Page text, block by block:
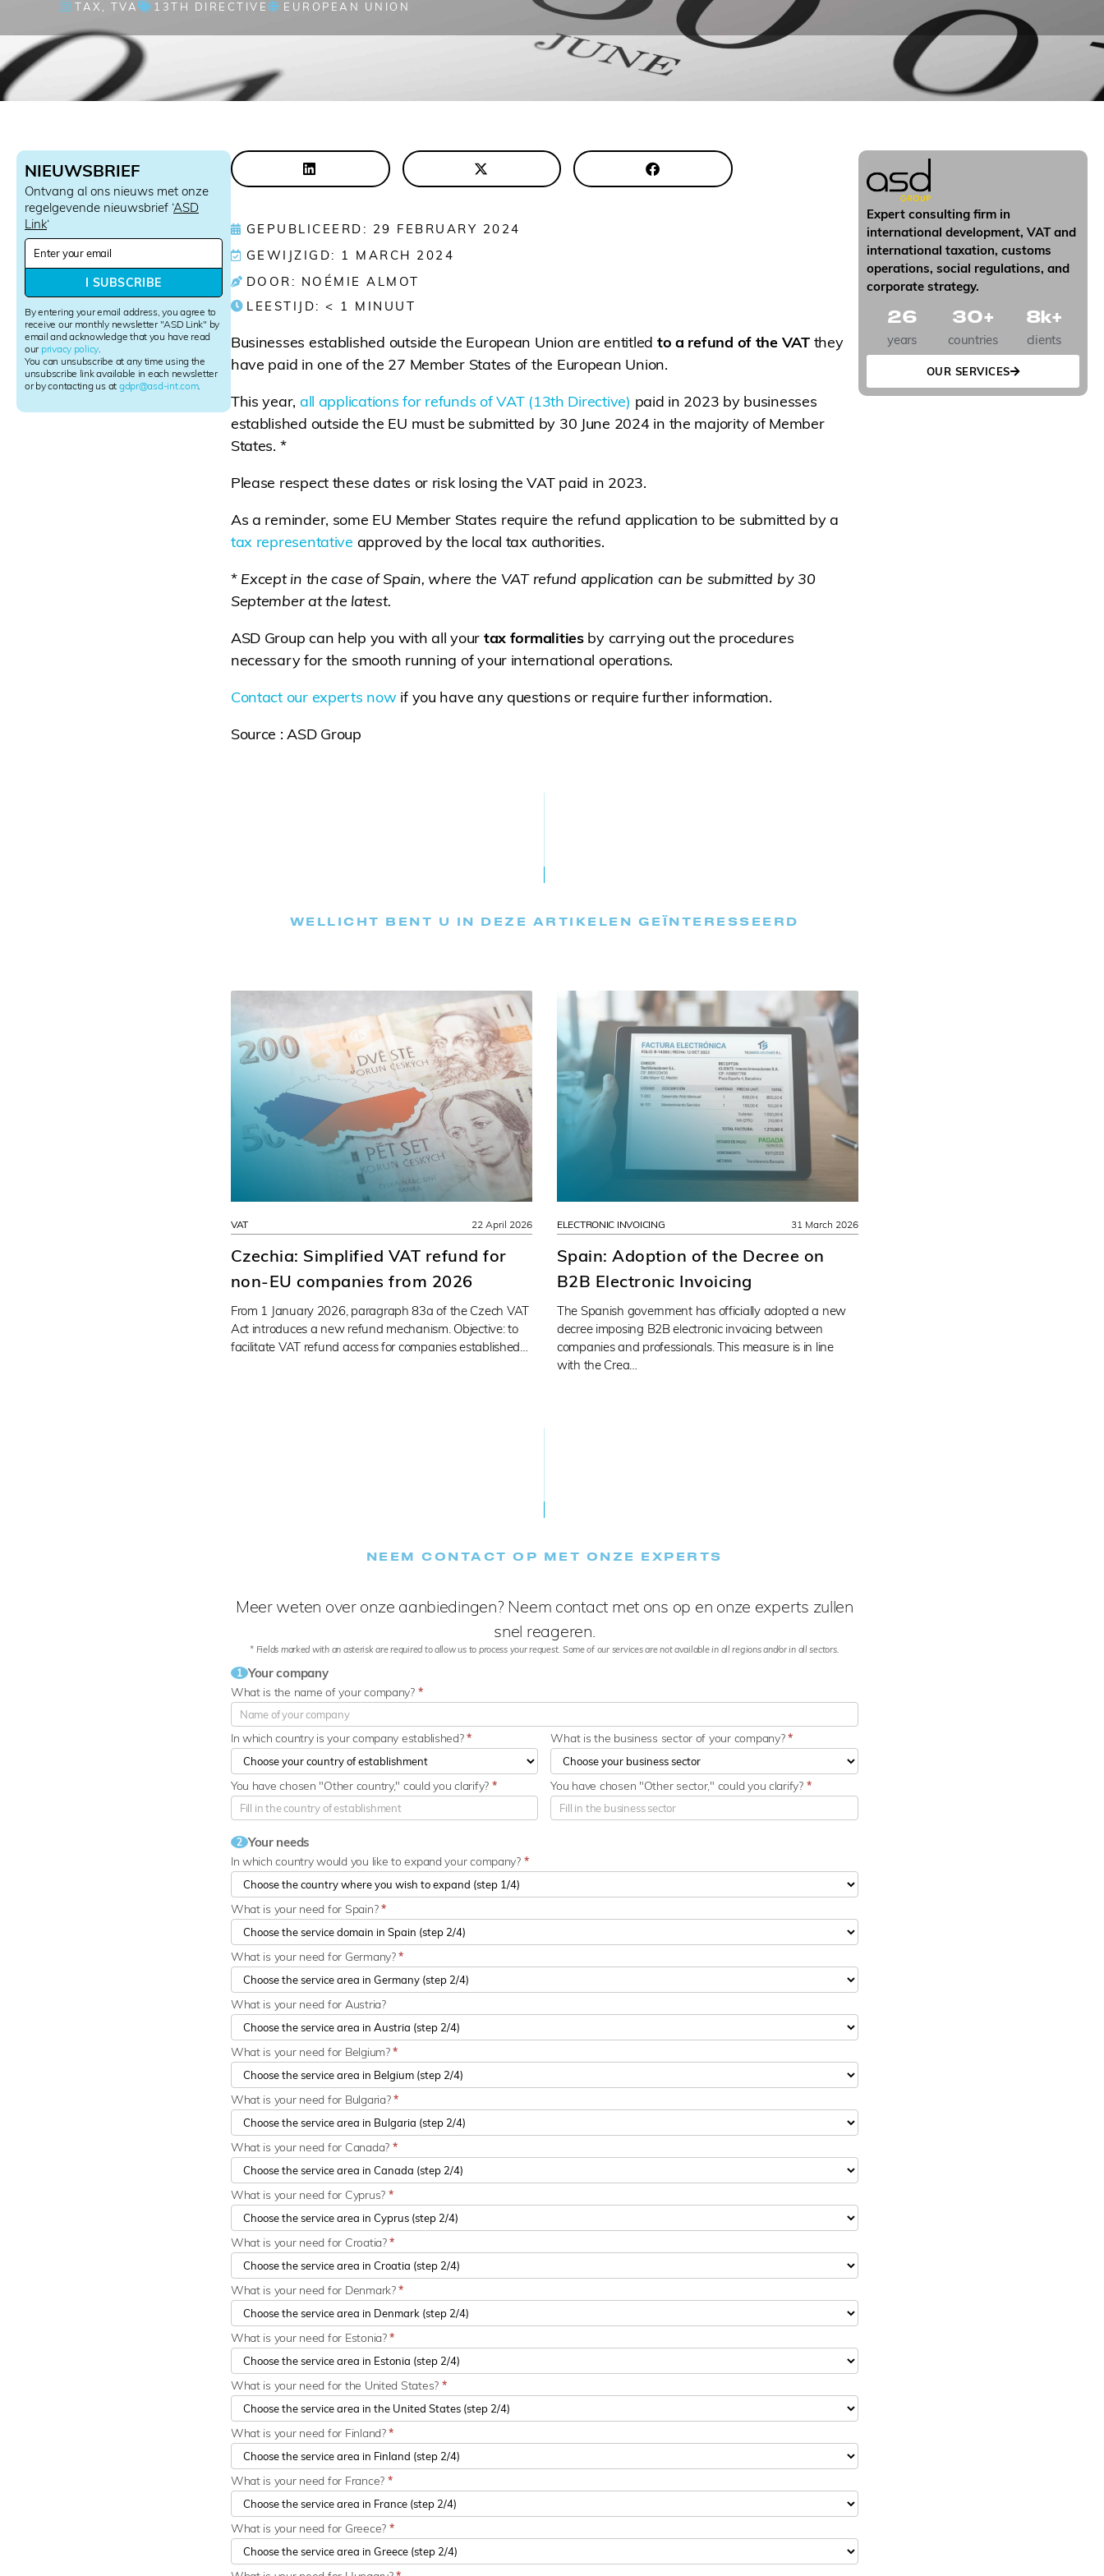
TAX TVA 13TH DIRECTIVE EUROPEAN UNION
NIEUWSBRIEF
Ontvang al ons nieuws met onze
regelgevende nieuwsbrief ‘ASD
Link‘
N
s
l
e
t
t
e
r
i
By entering your email address, you agree to
receive our monthly newsletter "ASD Link" by
email and acknowledge that you have read
our privacy policy
You can unsubscribe at any time using the
unsubscribe link available in each newsletter
or by contacting us at gdpr@asd-int.com.
I SUBSCRIBE
GEPUBLICEERD: 29 FEBRUARY 2024
GEWIJZIGD: 1 MARCH 2024
DOOR: NOÉMIE ALMOT
LEESTIJD: < 1 MINUUT
Businesses established outside the European Union are entitled to a refund of the VATthey
have paid in one of the 27 Member States of the European Union.
This year, all applications for refunds of VAT (13th Directive) paid in 2023 by businesses
established outside the EU must be submitted by 30 June 2024 in the majority of Member
States. *
Please respect these dates or risk losing the VAT paid in 2023.
As a reminder, some EU Member States require the refund application to be submitted by a
tax representative approved by the local tax authorities.
* Except in the case of Spain, where the VAT refund application can be submitted by 30
September at the latest.
ASD Group can help you with all your tax formalitiesby carrying out the procedures
necessary for the smooth running of your international operations.
Contact our experts now if you have any questions or require further information.
Source : ASD Group
WELLICHT BENT U IN DEZE ARTIKELEN GEÏNTERESSEERD
VAT
Czechia: Simplified VAT refund for
non-EU companies from 2026
From 1 January 2026, paragraph 83a of the Czech VAT
Act introduces a new refund mechanism. Objective: to
facilitate VAT refund access for companies established…
22 April 2026 ELECTRONIC INVOICING
Spain: Adoption of the Decree on
B2B Electronic Invoicing
The Spanish government has officially adopted a new
decree imposing B2B electronic invoicing between
companies and professionals. This measure is in line
with the Crea…
31 March 2026
NEEM CONTACT OP MET ONZE EXPERTS
Meer weten over onze aanbiedingen? Neem contact met ons op en onze experts zullen
snel reageren.
* Fields marked with an asterisk are required to allow us to process your request. Some of our services are not available in all regions and/or in all sectors.
1 Your company
What is the name of your company? *
In which country is your company established?* What is the business sector of your company?*
You have chosen "Other country," could you clarify? * You have chosen "Other sector," could you clarify? *
2 Your needs
In which country would you like to expand your company? *
What is your need for Spain?*
What is your need for Germany?*
What is your need for Austria?
What is your need for Belgium?*
What is your need for Bulgaria?*
What is your need for Canada? *
What is your need for Cyprus? *
What is your need for Croatia?*
What is your need for Denmark?*
What is your need for Estonia?*
What is your need for the United States? *
What is your need for Finland?*
What is your need for France? *
What is your need for Greece? *
Expert consulting firm in
international development, VAT and
international taxation, customs
operations, social regulations, and
corporate strategy.
years
26
countries
30+
clients
8k+
OUR SERVICES